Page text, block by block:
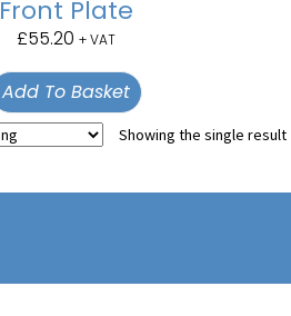
Front Plate
£55.20 + VAT
Add To Basket
Showing the single result